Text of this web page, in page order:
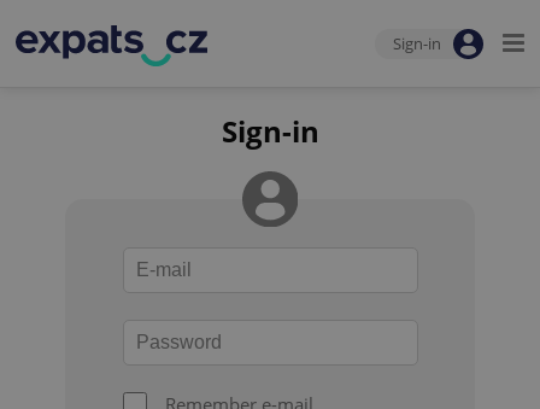
Sign-in
Sign-in
Remember e-mail